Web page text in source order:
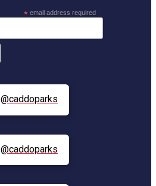
*email address required
@caddoparks
@caddoparks